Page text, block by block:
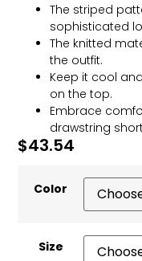
The striped
sophisticated
The knitted
the outfit.
Keep it cool
on the top.
Embrace
drawstring
$43.54
Color
Size